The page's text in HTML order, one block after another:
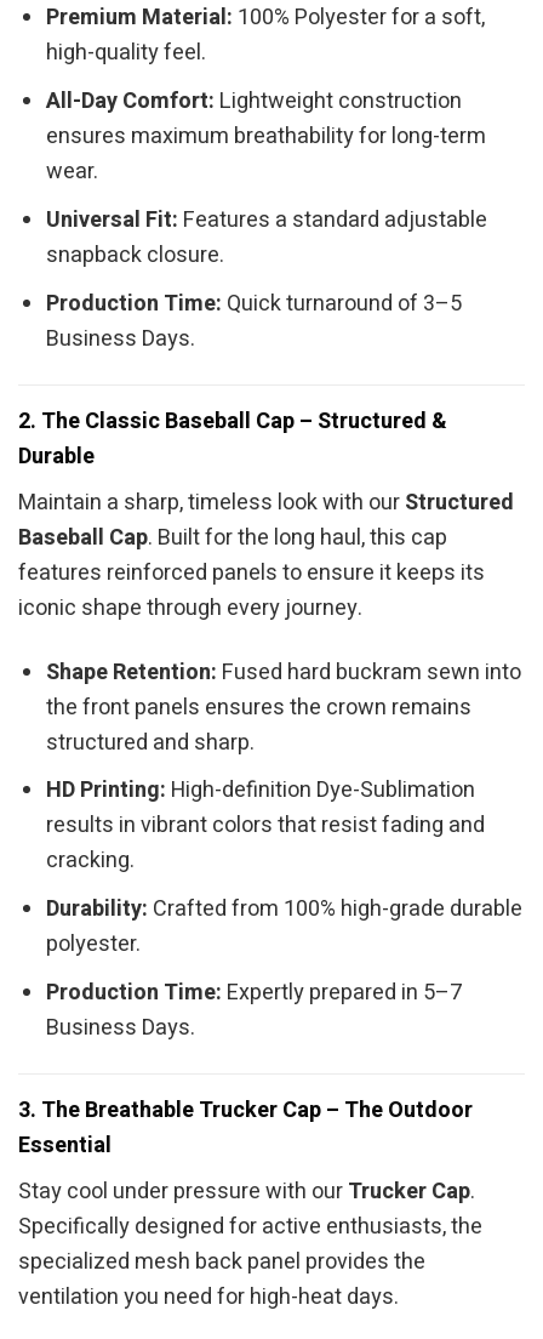
Premium Material: 100% Polyester for a soft,
high-quality feel.
All-Day Comfort: Lightweight construction
ensures maximum breathability for long-term
wear.
Universal Fit: Features a standard adjustable
snapback closure.
Production Time: Quick turnaround of 3–5
Business Days.
2. The Classic Baseball Cap – Structured &
Durable
Maintain a sharp, timeless look with ourStructured
Baseball Cap. Built for the long haul, this cap
features reinforced panels to ensure it keeps its
iconic shape through every journey.
Shape Retention: Fused hard buckram sewn into
the front panels ensures the crown remains
structured and sharp.
HD Printing: High-definition Dye-Sublimation
results in vibrant colors that resist fading and
cracking.
Durability: Crafted from 100% high-grade durable
polyester.
Production Time: Expertly prepared in 5–7
Business Days.
3. The Breathable Trucker Cap – The Outdoor
Essential
Stay cool under pressure with ourTrucker Cap.
Specifically designed for active enthusiasts, the
specialized mesh back panel provides the
ventilation you need for high-heat days.